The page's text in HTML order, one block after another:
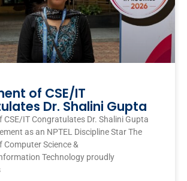
of CSE/IT
Dr. Shalini Gupta
CSE/IT Congratulates Dr. Shalini Gupta
as an NPTEL Discipline Star The
Computer Science &
Technology proudly